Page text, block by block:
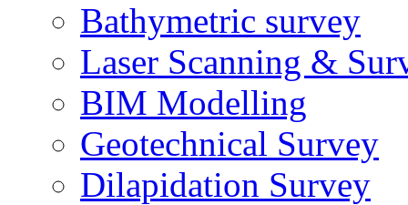
Bathymetric survey
Laser Scanning &
BIM Modelling
Geotechnical Survey
Dilapidation Survey